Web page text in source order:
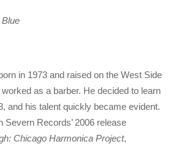
in 1973 and raised on the West Side
as a barber. He decided to learn
and his talent quickly became evident.
Severn Records’ 2006 release
Chicago Harmonica Project,